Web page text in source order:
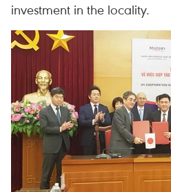
investment in the locality.